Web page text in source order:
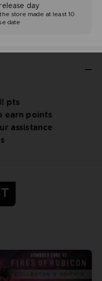
pts
earn points
assistance
day
store made at least 10
date